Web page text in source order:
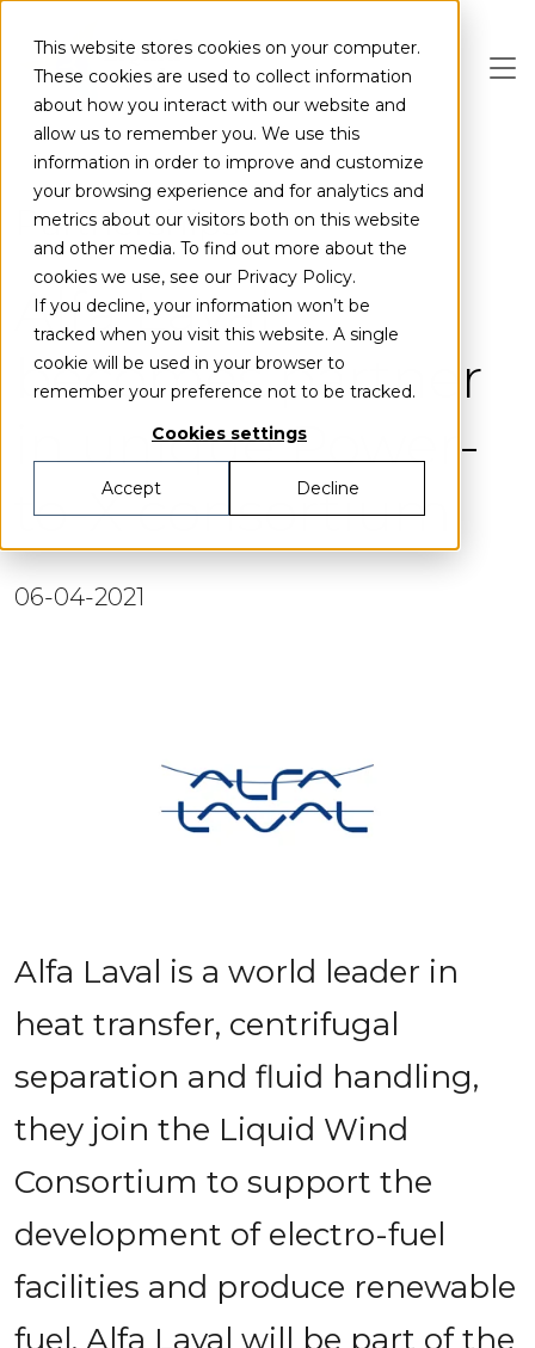
This website stores cookies on your computer.
These cookies are used to collect information
about how you interact with our website and
allow us to remember you. We use this
information in order to improve and customize
your browsing experience and for analytics and
metrics about our visitors both on this website
and other media. To find out more about the
cookies we use, see our Privacy Policy.
If you decline, your information won’t be
tracked when you visit this website. A single
cookie will be used in your browser to
remember your preference not to be tracked.
Cookies settings
Accept Decline
Partnerships
Alfa Laval
becomes partner
in unique Power-
to-X consortium
06-04-2021
Alfa Laval is a world leader in
heat transfer, centrifugal
separation and fluid handling,
they join the Liquid Wind
Consortium to support the
development of electro-fuel
facilities and produce renewable
fuel. Alfa Laval will be part of the